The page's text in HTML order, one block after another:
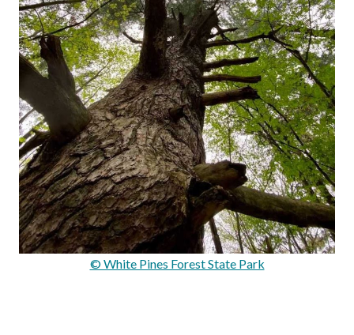
© White Pines Forest State Park